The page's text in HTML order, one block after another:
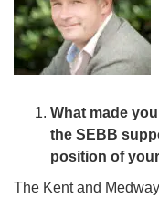
What made
the SEBB
position of
The Kent and